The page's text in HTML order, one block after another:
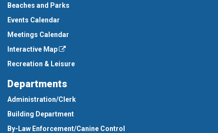
Beaches and Parks
Events Calendar
Meetings Calendar
Interactive Map
Recreation & Leisure
Departments
Administration/Clerk
Building Department
By-Law Enforcement/Canine Control